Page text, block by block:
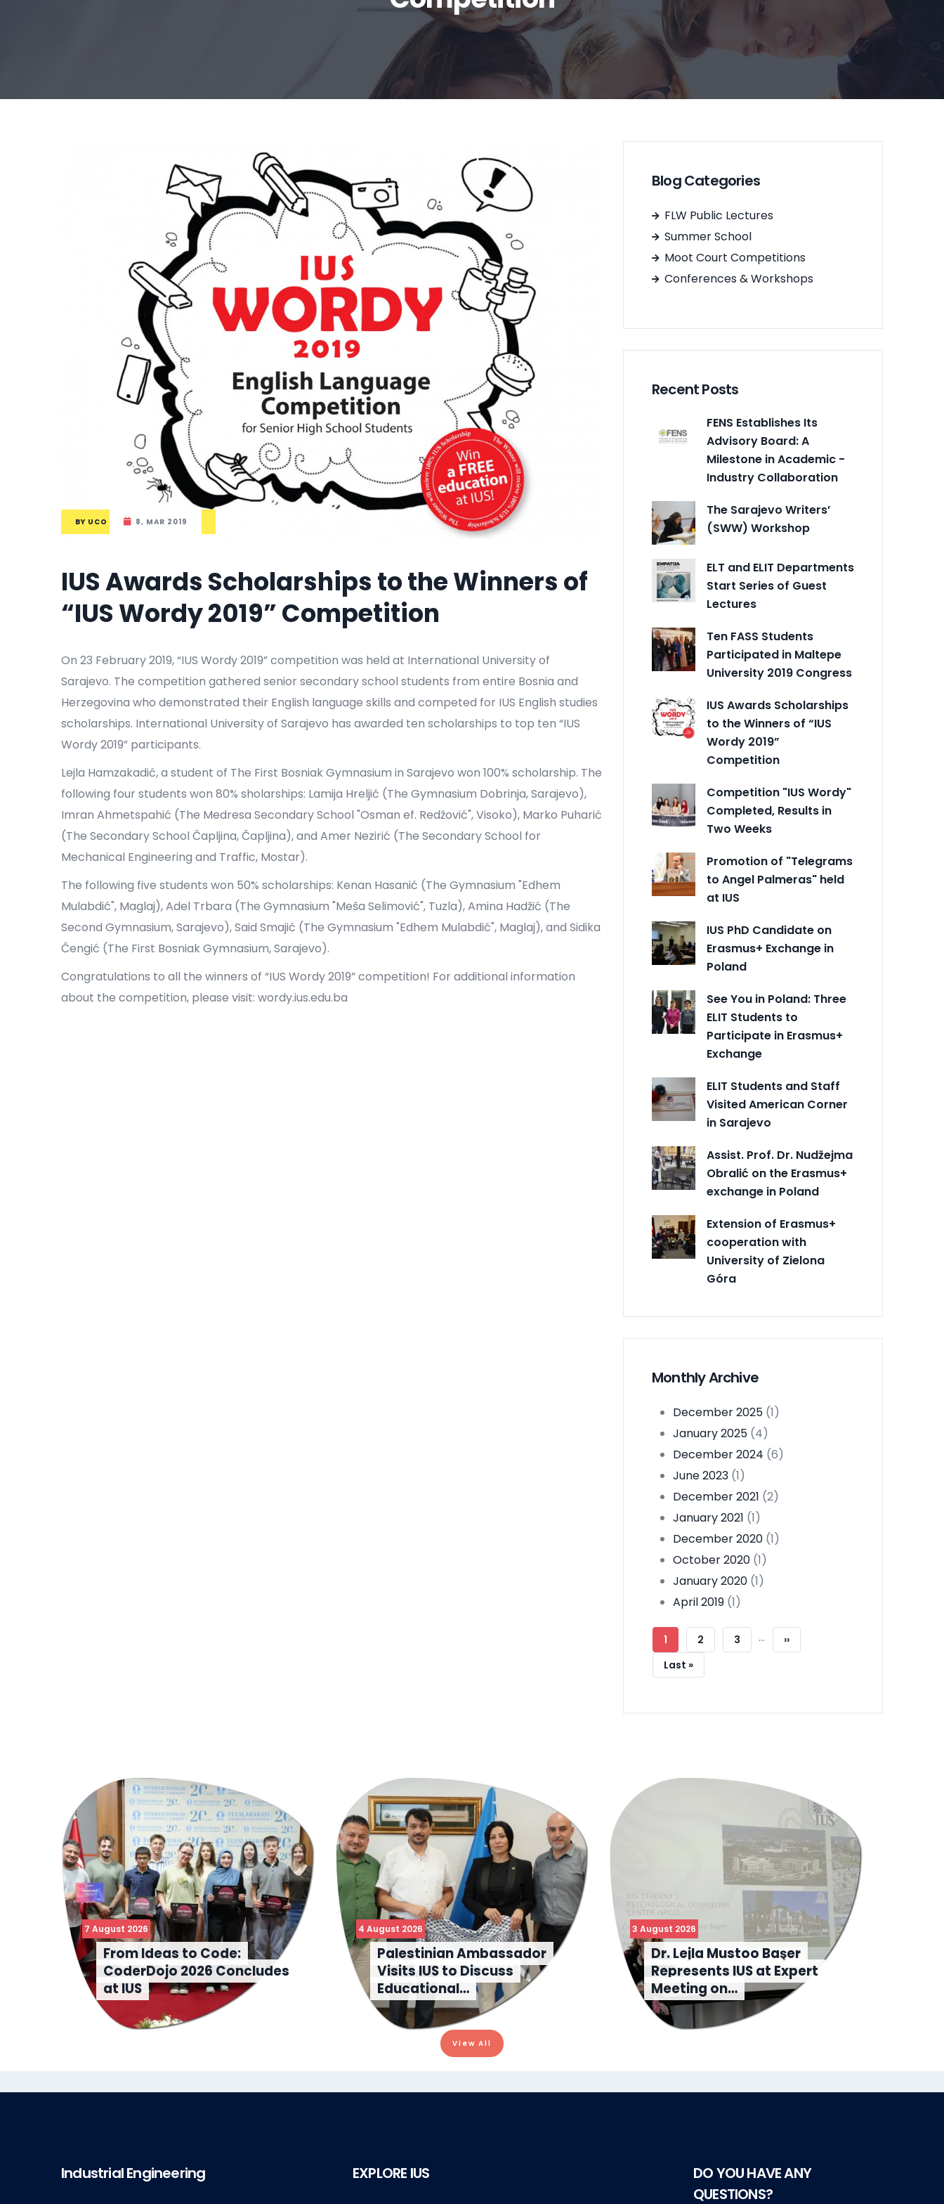
BY UCO 8, MAR 2019
IUS Awards Scholarships to the Winners of
“IUS Wordy 2019” Competition
On 23 February 2019, “IUS Wordy 2019” competition was held at International University of
Sarajevo. The competition gathered senior secondary school students from entire Bosnia and
Herzegovina who demonstrated their English language skills and competed for IUS English studies
scholarships. International University of Sarajevo has awarded ten scholarships to top ten “IUS
Wordy 2019” participants.
Lejla Hamzakadić, a student of The First Bosniak Gymnasium in Sarajevo won 100% scholarship. The
following four students won 80% sholarships: Lamija Hreljić (The Gymnasium Dobrinja, Sarajevo),
Imran Ahmetspahić (The Medresa Secondary School "Osman ef. Redžović", Visoko), Marko Puharić
(The Secondary School Čapljina, Čapljina), and Amer Nezirić (The Secondary School for
Mechanical Engineering and Traffic, Mostar).
The following five students won 50% scholarships: Kenan Hasanić (The Gymnasium "Edhem
Mulabdić", Maglaj), Adel Trbara (The Gymnasium "Meša Selimović", Tuzla), Amina Hadžić (The
Second Gymnasium, Sarajevo), Said Smajić (The Gymnasium "Edhem Mulabdić", Maglaj), and Sidika
Čengić (The First Bosniak Gymnasium, Sarajevo).
Congratulations to all the winners of “IUS Wordy 2019” competition! For additional information
about the competition, please visit: wordy.ius.edu.ba
Blog Categories
FLW Public Lectures
Summer School
Moot Court Competitions
Conferences & Workshops
Recent Posts
FENS Establishes Its
Advisory Board: A
Milestone in Academic -
Industry Collaboration
The Sarajevo Writers’
(SWW) Workshop
ELT and ELIT Departments
Start Series of Guest
Lectures
Ten FASS Students
Participated in Maltepe
University 2019 Congress
IUS Awards Scholarships
to the Winners of “IUS
Wordy 2019”
Competition
Competition "IUS Wordy"
Completed, Results in
Two Weeks
Promotion of "Telegrams
to Angel Palmeras" held
at IUS
IUS PhD Candidate on
Erasmus+ Exchange in
Poland
See You in Poland: Three
ELIT Students to
Participate in Erasmus+
Exchange
ELIT Students and Staff
Visited American Corner
in Sarajevo
Assist. Prof. Dr. Nudžejma
Obralić on the Erasmus+
exchange in Poland
Extension of Erasmus+
cooperation with
University of Zielona
Góra
Monthly Archive
December 2025 (1)
January 2025 (4)
December 2024 (6)
June 2023 (1)
December 2021 (2)
January 2021 (1)
December 2020 (1)
October 2020 (1)
January 2020 (1)
April 2019 (1)
Pagination
Current
Page
1 Page
2 Page
3 …
Next
››
Last
Last »
7 August 2026
From Ideas to Code:
CoderDojo 2026 Concludes
at IUS
4 August 2026
Palestinian Ambassador
Visits IUS to Discuss
Educational…
3 August 2026
Dr. Lejla Mustoo Başer
Represents IUS at Expert
Meeting on…
View All
Industrial Engineering EXPLORE IUS
DO YOU HAVE ANY
QUESTIONS?